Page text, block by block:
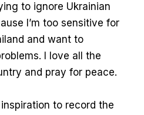
to ignore Ukrainian
I’m too sensitive for
and want to
I love all the
and pray for peace.
to record the